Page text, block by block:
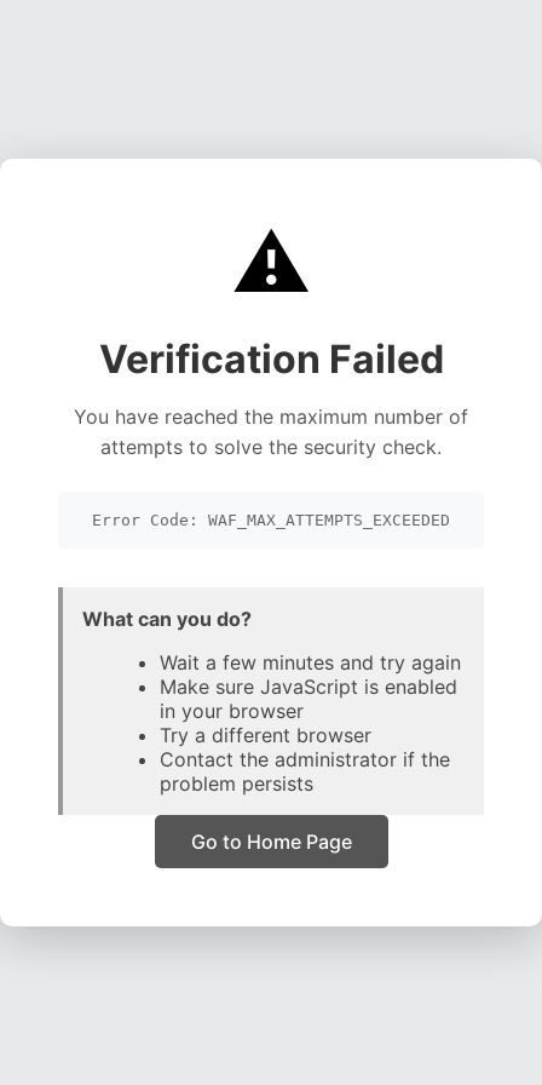
⚠️
Verification Failed
You have reached the maximum number of
attempts to solve the security check.
Error Code: WAF_MAX_ATTEMPTS_EXCEEDED
What can you do?
Wait a few minutes and try again
Make sure JavaScript is enabled
in your browser
Try a different browser
Contact the administrator if the
problem persists
Go to Home Page